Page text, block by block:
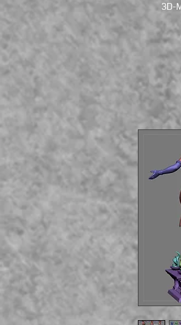
3D-